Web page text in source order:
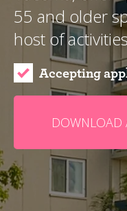
55 and older
host of
Accepting
DOWNLOAD